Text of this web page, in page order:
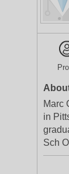
Marc
in
Sch